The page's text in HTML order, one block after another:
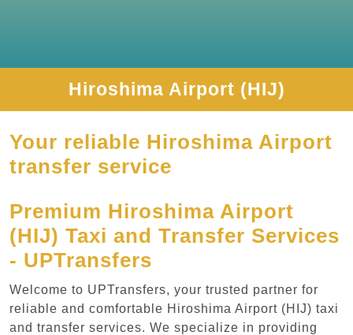
Hiroshima Airport (HIJ)
Your reliable Hiroshima Airport
transfer service
Premium Hiroshima Airport
(HIJ) Taxi and Transfer Services
- UPTransfers
Welcome to UPTransfers, your trusted partner for
reliable and comfortable Hiroshima Airport (HIJ) taxi
and transfer services. We specialize in providing